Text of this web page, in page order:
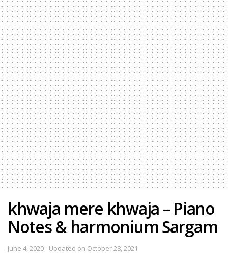
khwaja mere khwaja – Piano
Notes & harmonium Sargam
June 4, 2020 - Updated on October 28, 2021